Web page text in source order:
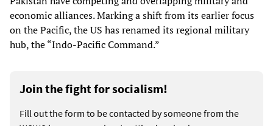
economic alliances. Marking a shift from its earlier focus
on the Pacific, the US has renamed its regional military
hub, the “Indo-Pacific Command.”
Join the fight for socialism!
Fill out the form to be contacted by someone from the